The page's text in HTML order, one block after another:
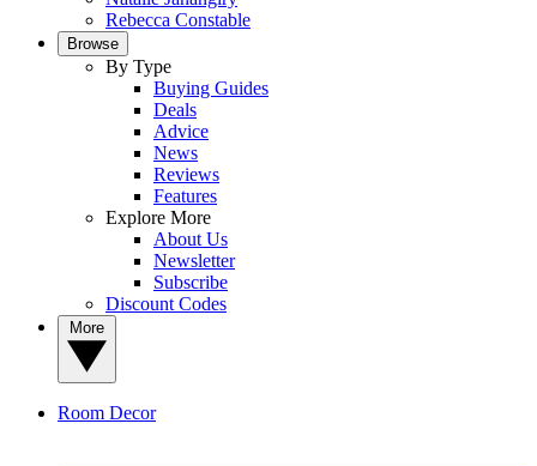
Rebecca Constable
Browse
By Type
Buying Guides
Deals
Advice
News
Reviews
Features
Explore More
About Us
Newsletter
Subscribe
Discount Codes
Room Decor